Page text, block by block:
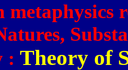
: Theory of